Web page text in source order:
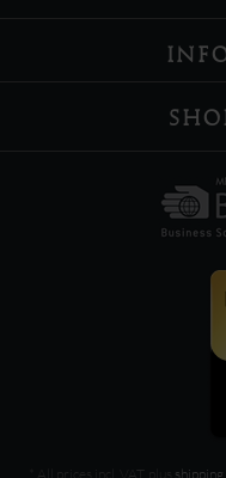
* All prices incl. VAT, plus